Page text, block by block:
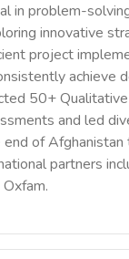
in problem-
innovative
project
achieve
50+
and led
of
partners